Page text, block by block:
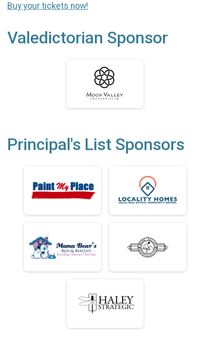
Buy your tickets now!
Valedictorian Sponsor
Principal's List Sponsors